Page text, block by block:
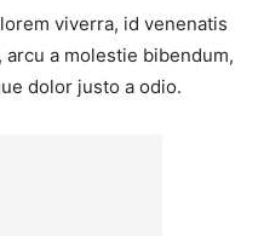
viverra, id venenatis
arcu a molestie bibendum,
dolor justo a odio.